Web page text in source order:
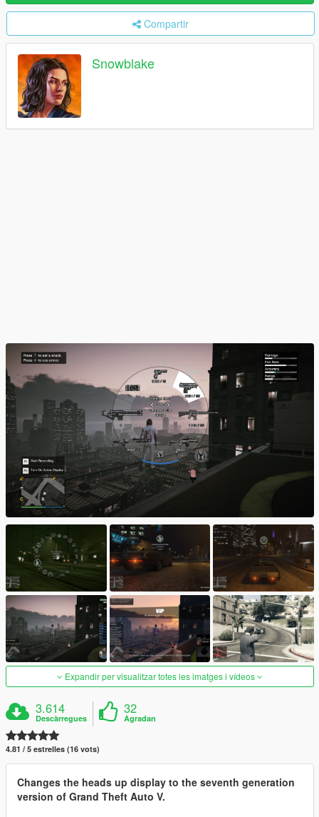
Compartir
Snowblake
Expandir per visualitzar totes les imatges i vídeos
3.614
Descàrregues
32
Agradan
4.81 / 5 estrelles (16 vots)
Changes the heads up display to the seventh generation
version of Grand Theft Auto V.